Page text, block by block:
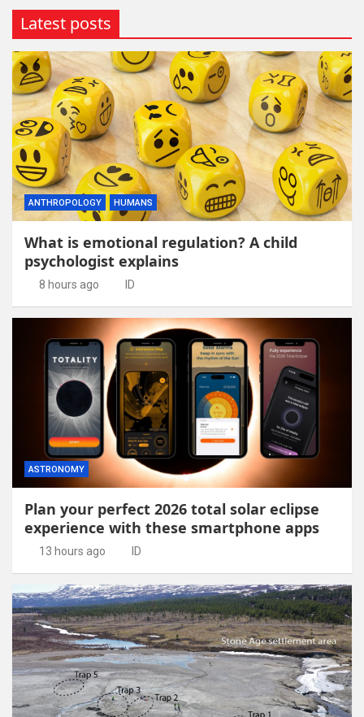
Latest posts
ANTHROPOLOGY HUMANS
What is emotional regulation? A child
psychologist explains
8 hours ago ID
ASTRONOMY
Plan your perfect 2026 total solar eclipse
experience with these smartphone apps
13 hours ago ID